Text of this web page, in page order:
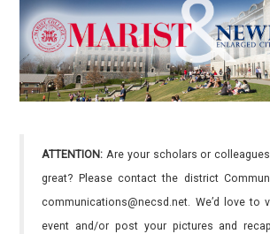
ATTENTION: Are your scholars or
great? Please contact the district
communications@necsd.net. We’d love to
event and/or post your pictures and